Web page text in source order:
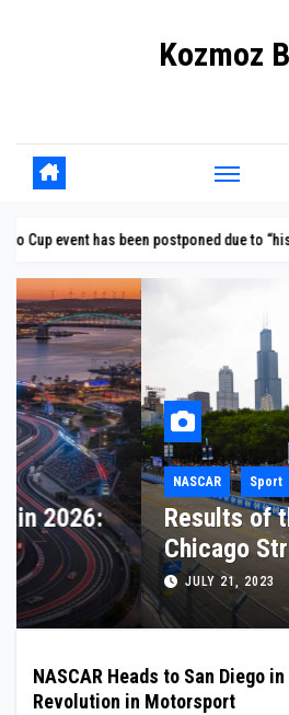
Kozmoz
postponed due to “historic” rainfall
NASCAR
NASCAR Heads to
A Revolution in
DECEMBER 11, 2025
NASCAR Heads to San Diego
Revolution in Motorsport